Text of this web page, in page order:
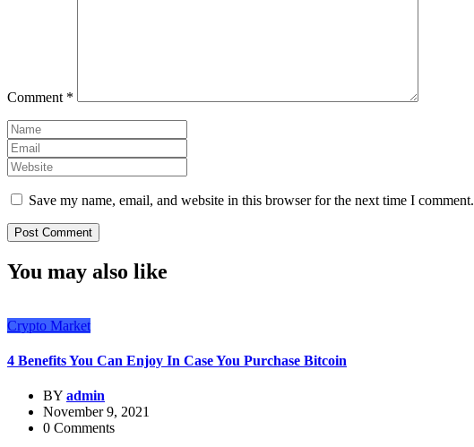
Comment *
Save my name, email, and website in this browser for the next time I comment.
You may also like
Crypto Market
4 Benefits You Can Enjoy In Case You Purchase Bitcoin
BY admin
November 9, 2021
0 Comments